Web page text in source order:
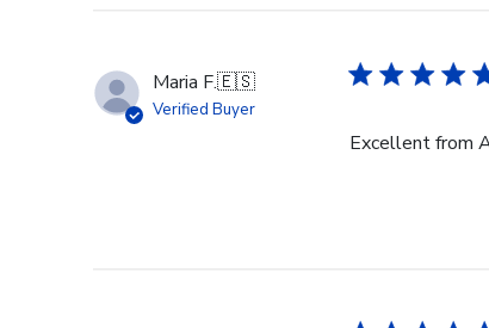
Maria F.🇪🇸
Verified Buyer
Excellent from